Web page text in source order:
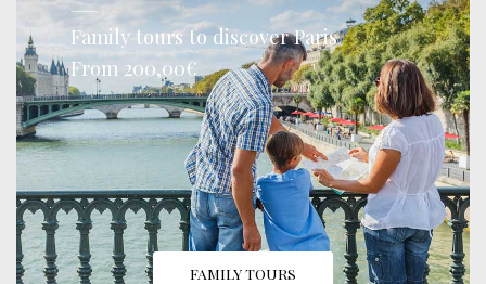
Family tours to discover Paris
From 200,00€
FAMILY TOURS